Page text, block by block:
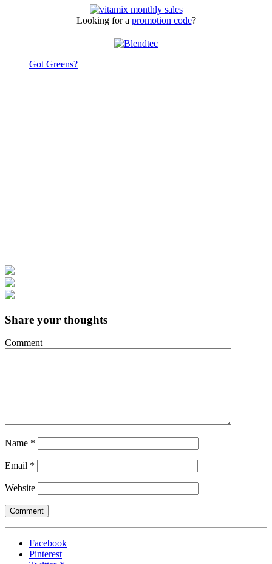
Looking for a promotion code?
Got Greens?
Share your thoughts
Comment
Name *
Email *
Website
Facebook
Pinterest